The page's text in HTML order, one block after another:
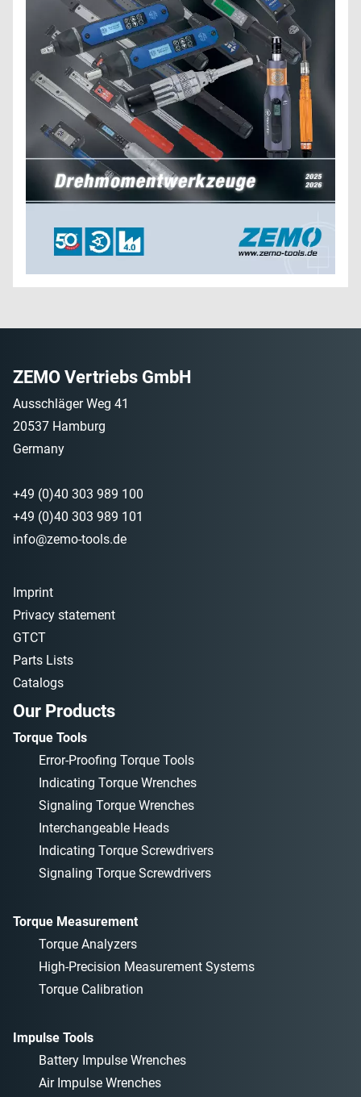
ZEMO Vertriebs GmbH
Our Products
Ausschläger Weg 41
20537 Hamburg
Germany
+49 (0)40 303 989 100
+49 (0)40 303 989 101
info@zemo-tools.de
Imprint
Privacy statement
GTCT
Parts Lists
Catalogs
Torque Tools
Error-Proofing Torque Tools
Indicating Torque Wrenches
Signaling Torque Wrenches
Interchangeable Heads
Indicating Torque Screwdrivers
Signaling Torque Screwdrivers
Torque Measurement
Torque Analyzers
High-Precision Measurement Systems
Torque Calibration
Impulse Tools
Battery Impulse Wrenches
Air Impulse Wrenches